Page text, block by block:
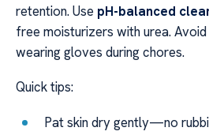
retention. Use pH-balanced
free moisturizers with urea.
wearing gloves during chores.
Quick tips:
Pat skin dry gently—no